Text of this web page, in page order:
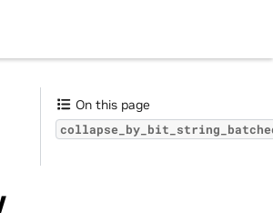
On this page